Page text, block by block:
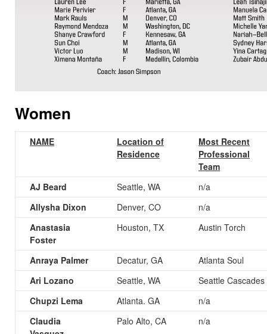
Women
NAME
Location of
Residence
Most Recent
Professional
Team
AJ Beard
Seattle, WA
n/a
Allysha Dixon
Denver, CO
n/a
Anastasia
Foster
Houston, TX Austin Torch
Anraya Palmer Decatur, GA
Atlanta Soul
Ari Lozano
Seattle, WA
Seattle Cascades
Chupzi Lema
Atlanta. GA
n/a
Claudia
Palo Alto, CA n/a